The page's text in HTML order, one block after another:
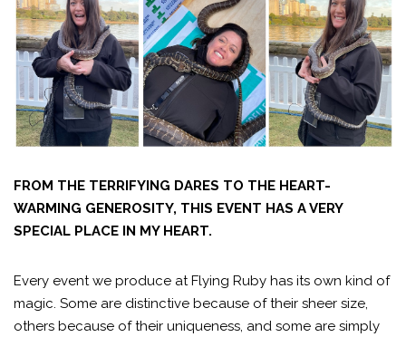
FROM THE TERRIFYING DARES TO THE HEART-
WARMING GENEROSITY, THIS EVENT HAS A VERY
SPECIAL PLACE IN MY HEART.
Every event we produce at Flying Ruby has its own kind of
magic. Some are distinctive because of their sheer size,
others because of their uniqueness, and some are simply